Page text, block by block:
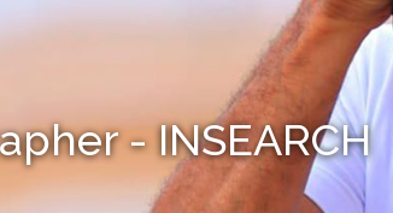
- INSEARCH